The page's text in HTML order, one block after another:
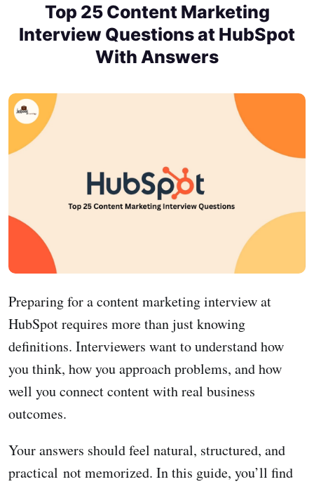
Top 25 Content Marketing
Interview Questions at HubSpot
With Answers
Preparing for a content marketing interview at
HubSpot requires more than just knowing
definitions. Interviewers want to understand how
you think, how you approach problems, and how
well you connect content with real business
outcomes.
Your answers should feel natural, structured, and
practical not memorized. In this guide, you’ll find